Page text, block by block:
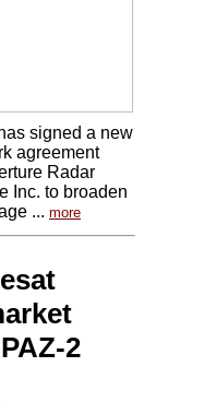
signed a new
agreement
Radar
Inc. to broaden
... more
2